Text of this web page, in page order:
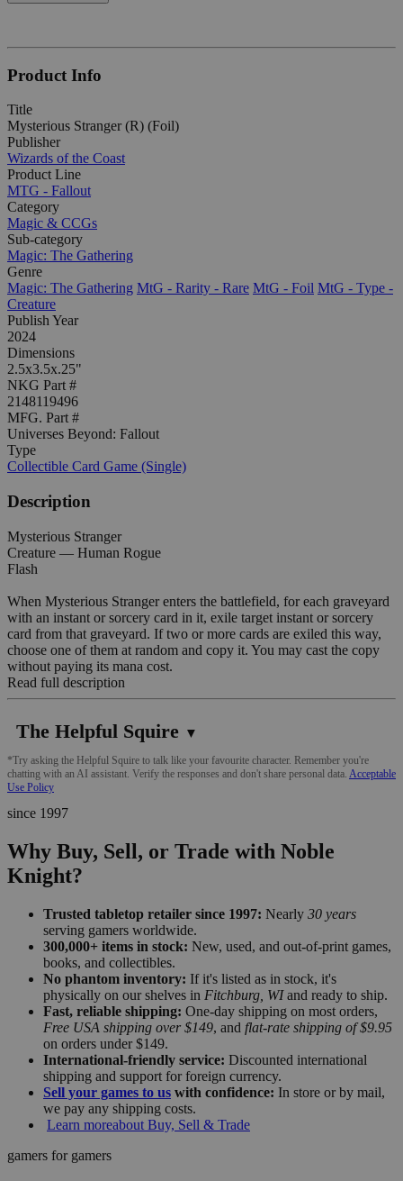
Product Info
Title
Mysterious Stranger (R) (Foil)
Publisher
Wizards of the Coast
Product Line
MTG - Fallout
Category
Magic & CCGs
Sub-category
Magic: The Gathering
Genre
Magic: The Gathering MtG - Rarity - Rare MtG - Foil MtG - Type -
Creature
Publish Year
2024
Dimensions
2.5x3.5x.25"
NKG Part #
2148119496
MFG. Part #
Universes Beyond: Fallout
Type
Collectible Card Game (Single)
Description
Mysterious Stranger
Creature — Human Rogue
Flash
When Mysterious Stranger enters the battlefield, for each graveyard
with an instant or sorcery card in it, exile target instant or sorcery
card from that graveyard. If two or more cards are exiled this way,
choose one of them at random and copy it. You may cast the copy
without paying its mana cost.
Read full description
The Helpful Squire ▼
*Try asking the Helpful Squire to talk like your favourite character. Remember you're
chatting with an AI assistant. Verify the responses and don't share personal data. Acceptable
Use Policy
since 1997
Why Buy, Sell, or Trade with Noble
Knight?
Trusted tabletop retailer since 1997: Nearly 30 years
serving gamers worldwide.
300,000+ items in stock: New, used, and out-of-print games,
books, and collectibles.
No phantom inventory: If it's listed as in stock, it's
physically on our shelves in Fitchburg, WIand ready to ship.
Fast, reliable shipping: One-day shipping on most orders,
Free USA shipping over $149, and flat-rate shipping of $9.95
on orders under $149.
International-friendly service: Discounted international
shipping and support for foreign currency.
Sell your games to us with confidence: In store or by mail,
we pay any shipping costs.
Learn moreabout Buy, Sell & Trade
gamers for gamers